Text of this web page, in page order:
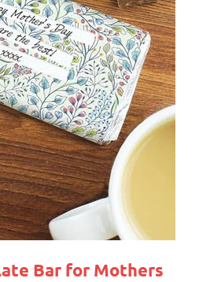
Bar for Mothers